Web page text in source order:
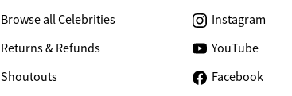
Browse all Celebrities
Returns & Refunds
Shoutouts
Instagram
YouTube
Facebook